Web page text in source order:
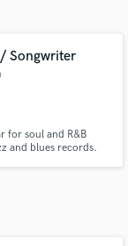
Songwriter
for soul and R&B
and blues records.